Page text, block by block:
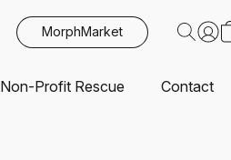
MorphMarket
Non-Profit Rescue Contact